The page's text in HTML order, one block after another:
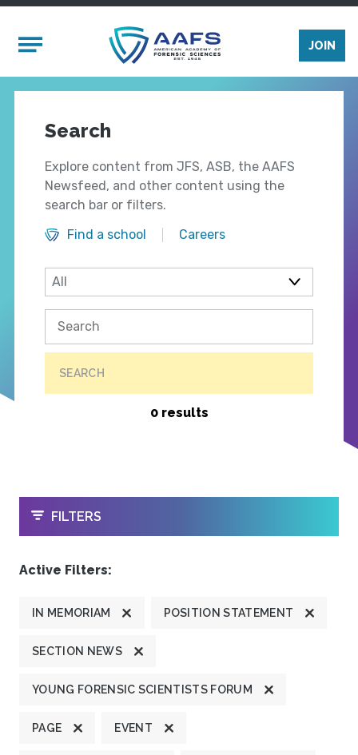
Mobile Menu
JOIN
Search
Explore content from JFS, ASB, the AAFS
Newsfeed, and other content using the
search bar or filters.
Find a school
Careers
SEARCH
0 results
OPEN
FILTERS
Active Filters:
IN MEMORIAM POSITION STATEMENT
SECTION NEWS
YOUNG FORENSIC SCIENTISTS FORUM
PAGE EVENT